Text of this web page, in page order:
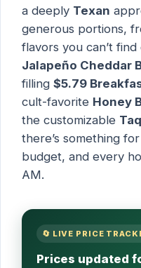
a deeply Texan
generous portions,
flavors you can’t
Jalapeño Cheddar
filling $5.79
cult-favorite Honey
the customizable
there’s something
budget, and every
AM.
🔄 LIVE PRICE
Prices updated